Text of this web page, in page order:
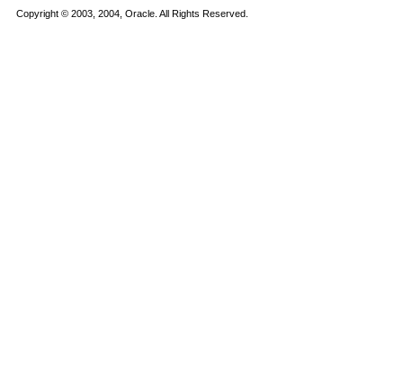
Copyright © 2003, 2004, Oracle. All Rights Reserved.